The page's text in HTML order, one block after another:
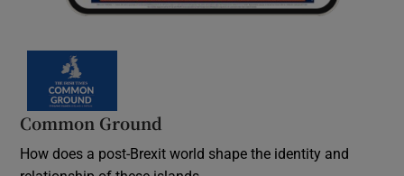
Common Ground
How does a post-Brexit world shape the identity and